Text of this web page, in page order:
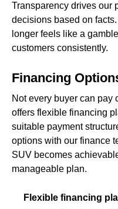
Transparency drives our
decisions based on
longer feels like a
customers consistently.
Financing
Not every buyer can pay
offers flexible financing
suitable payment
options with our finance
SUV becomes
manageable plan.
Flexible financing